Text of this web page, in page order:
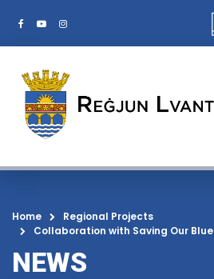
Home
Regional Projects
Collaboration with Saving Our Blue
NEWS